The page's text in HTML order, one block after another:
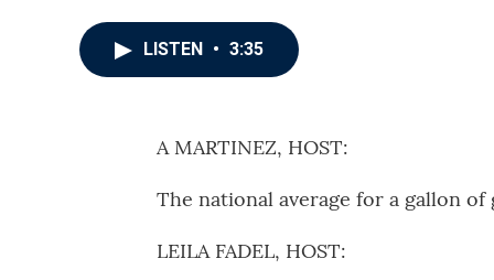
LISTEN • 3:35
A MARTINEZ, HOST:
The national average for a gallon
LEILA FADEL, HOST: